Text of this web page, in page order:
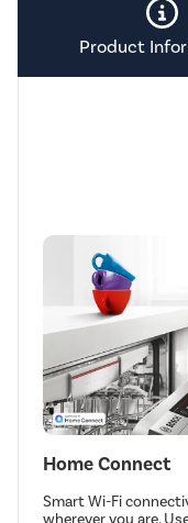
Savings
Product
Home Connect
Smart Wi-Fi